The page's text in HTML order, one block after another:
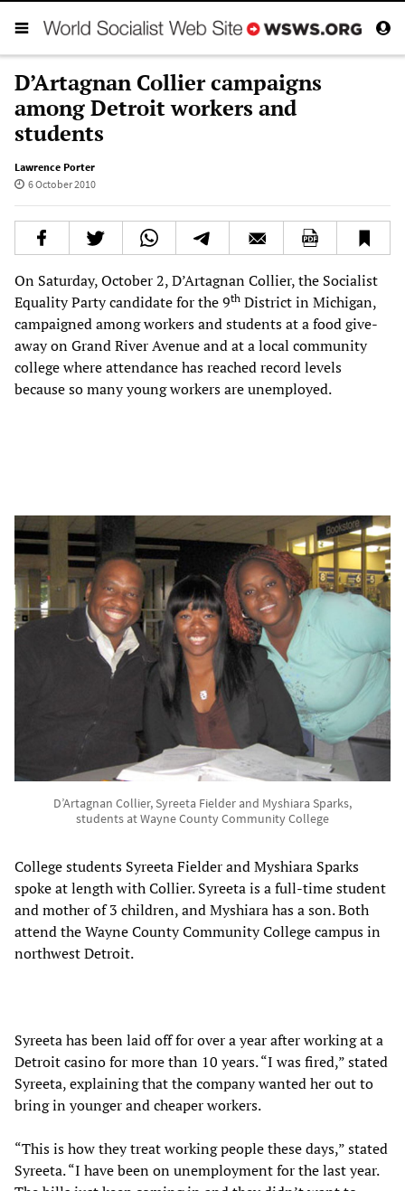
D’Artagnan Collier campaigns
among Detroit workers and
students
Lawrence Porter
6 October 2010
On Saturday, October 2, D’Artagnan Collier, the Socialist
Equality Party candidate for the 9th District in Michigan,
campaigned among workers and students at a food give-
away on Grand River Avenue and at a local community
college where attendance has reached record levels
because so many young workers are unemployed.
D’Artagnan Collier, Syreeta Fielder and Myshiara Sparks,
students at Wayne County Community College
College students Syreeta Fielder and Myshiara Sparks
spoke at length with Collier. Syreeta is a full-time student
and mother of 3 children, and Myshiara has a son. Both
attend the Wayne County Community College campus in
northwest Detroit.
Syreeta has been laid off for over a year after working at a
Detroit casino for more than 10 years. “I was fired,” stated
Syreeta, explaining that the company wanted her out to
bring in younger and cheaper workers.
“This is how they treat working people these days,” stated
Syreeta. “I have been on unemployment for the last year.